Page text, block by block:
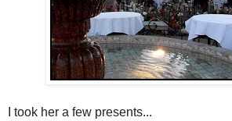
I took her a few presents...